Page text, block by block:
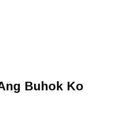
Buhok Ko